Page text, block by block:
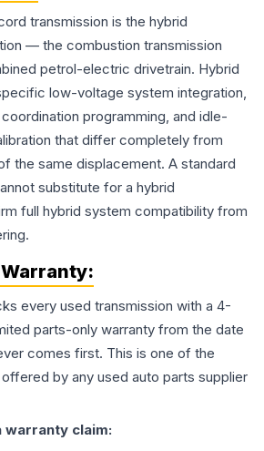
transmission is the hybrid
— the combustion transmission
petrol-electric drivetrain. Hybrid
low-voltage system integration,
programming, and idle-
that differ completely from
the same displacement. A standard
substitute for a hybrid
full hybrid system compatibility from
Warranty:
every used transmission with a 4-
parts-only warranty from the date
comes first. This is one of the
by any used auto parts supplier
claim: